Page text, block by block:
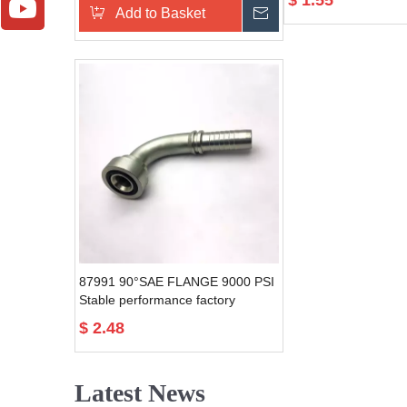
Add to Basket
87991 90°SAE FLANGE 9000 PSI
Stable performance factory
flange
$ 2.48
Latest News